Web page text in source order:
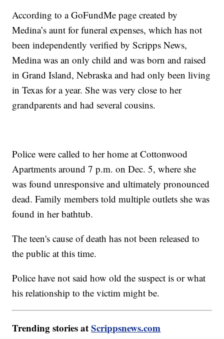
According to a GoFundMe page created by
Medina’s aunt for funeral expenses, which has not
been independently verified by Scripps News,
Medina was an only child and was born and raised
in Grand Island, Nebraska and had only been living
in Texas for a year. She was very close to her
grandparents and had several cousins.
Police were called to her home at Cottonwood
Apartments around 7 p.m. on Dec. 5, where she
was found unresponsive and ultimately pronounced
dead. Family members told multiple outlets she was
found in her bathtub.
The teen's cause of death has not been released to
the public at this time.
Police have not said how old the suspect is or what
his relationship to the victim might be.
Trending stories atScrippsnews.com